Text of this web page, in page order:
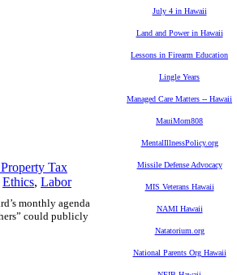
Tax
Ethics, Labor
monthly agenda
could publicly
July 4 in Hawaii
Land and Power in Hawaii
Lessons in Firearm Education
Lingle Years
Managed Care Matters -- Hawaii
MauiMom808
MentalIllnessPolicy.org
Missile Defense Advocacy
MIS Veterans Hawaii
NAMI Hawaii
Natatorium.org
National Parents Org Hawaii